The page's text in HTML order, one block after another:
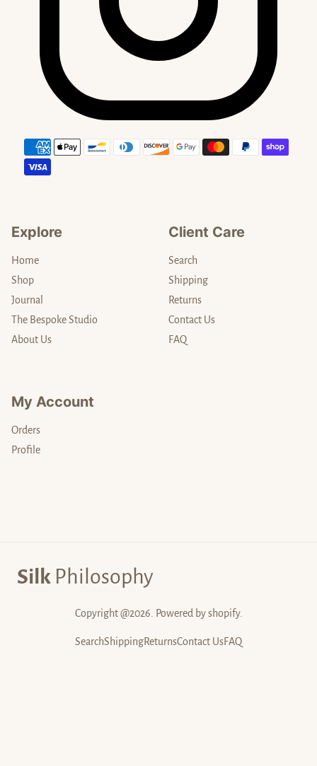
Explore
Home
Shop
Journal
The Bespoke Studio
About Us
Client Care
Search
Shipping
Returns
Contact Us
FAQ
My Account
Orders
Profile
Payment methods
Copyright @2026. Powered by shopify.
Silk Philosophy
SearchShippingReturnsContact UsFAQ